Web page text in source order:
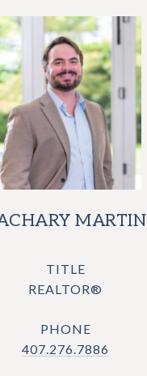
MARTIN
TITLE
REALTOR®
PHONE
407.276.7886